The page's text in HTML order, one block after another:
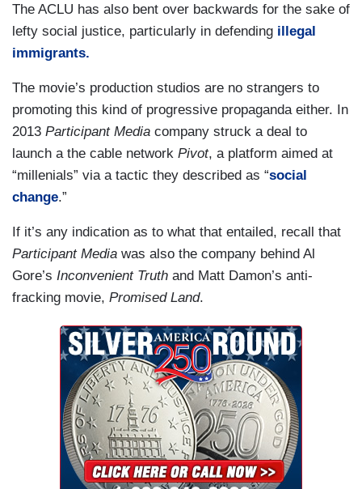
The ACLU has also bent over backwards for the sake of
lefty social justice, particularly in defending illegal
immigrants.
The movie’s production studios are no strangers to
promoting this kind of progressive propaganda either. In
2013 Participant Media company struck a deal to
launch a the cable network Pivot, a platform aimed at
“millenials” via a tactic they described as “social
change.”
If it’s any indication as to what that entailed, recall that
Participant Media was also the company behind Al
Gore’s Inconvenient Truth and Matt Damon’s anti-
fracking movie, Promised Land.